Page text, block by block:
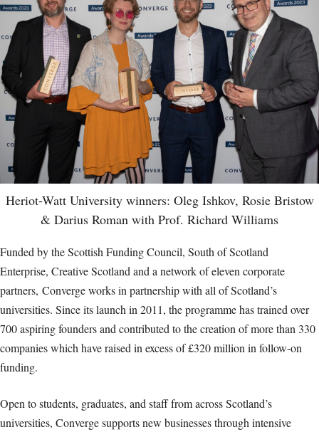
Heriot-Watt University winners: Oleg Ishkov, Rosie Bristow
& Darius Roman with Prof. Richard Williams
Funded by the Scottish Funding Council, South of Scotland
Enterprise, Creative Scotland and a network of eleven corporate
partners, Converge works in partnership with all of Scotland’s
universities. Since its launch in 2011, the programme has trained over
700 aspiring founders and contributed to the creation of more than 330
companies which have raised in excess of £320 million in follow-on
funding.
Open to students, graduates, and staff from across Scotland’s
universities, Converge supports new businesses through intensive